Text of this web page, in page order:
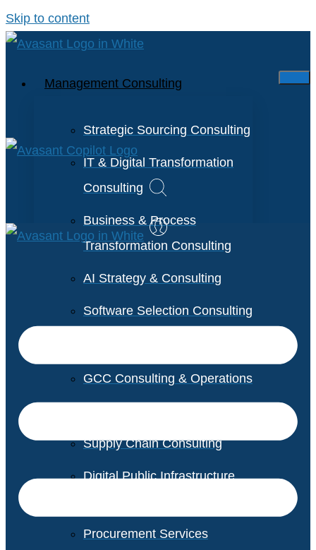
Skip to content
Management Consulting
Strategic Sourcing Consulting
IT & Digital Transformation
Consulting
Business & Process
Transformation Consulting
AI Strategy & Consulting
Software Selection Consulting
GCC Consulting & Operations
Supply Chain Consulting
Digital Public Infrastructure
Procurement Services